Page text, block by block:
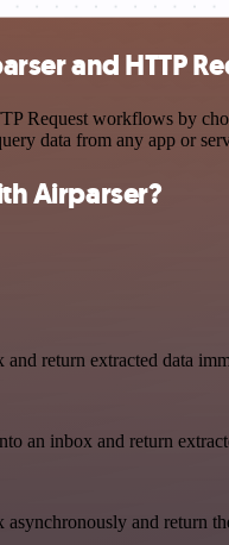
and HTTP
Request workflows by
data from any app or
Airparser?
return extracted data
an inbox and return
and return